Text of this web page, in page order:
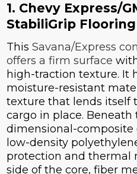
1. Chevy Express/
StabiliGrip Flooring
This Savana/Express
offers a firm surface
high-traction texture. It
moisture-resistant
texture that lends itself
cargo in place. Beneath
dimensional-composite
low-density
protection and thermal
side of the core, fiber